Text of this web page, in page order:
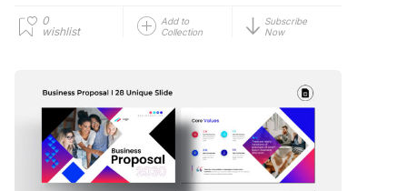
0
wishlist
Add to
Collection
Subscribe
Now